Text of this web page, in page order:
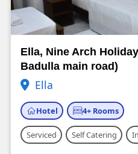
Ella, Nine Arch
Badulla main road)
Ella
Hotel 4+ Rooms
Serviced Self Catering